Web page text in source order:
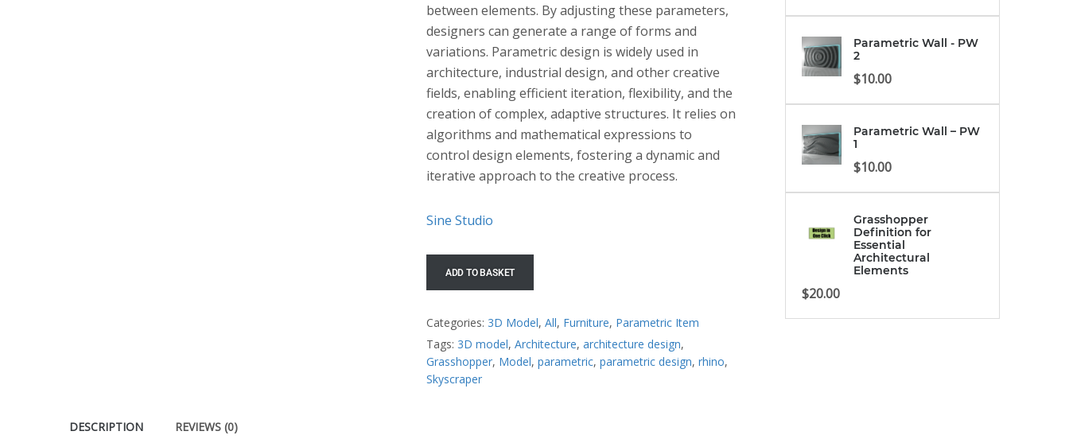
between elements. By adjusting these parameters,
designers can generate a range of forms and
variations. Parametric design is widely used in
architecture, industrial design, and other creative
fields, enabling efficient iteration, flexibility, and the
creation of complex, adaptive structures. It relies on
algorithms and mathematical expressions to
control design elements, fostering a dynamic and
iterative approach to the creative process.
Sine Studio
ADD TO BASKET
Categories: 3D Model, All, Furniture, Parametric Item
Tags: 3D model, Architecture, architecture design,
Grasshopper, Model, parametric, parametric design, rhino,
Skyscraper
DESCRIPTION REVIEWS (0)
Parametric Wall - PW
2
$10.00
Parametric Wall – PW
1
$10.00
Grasshopper
Definition for
Essential
Architectural
Elements
$20.00